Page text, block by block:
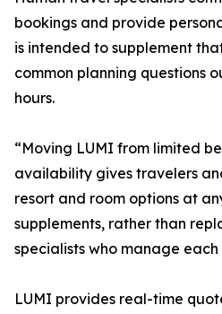
bookings and provide
is intended to supplement
common planning questions
hours.
“Moving LUMI from limited
availability gives travelers
resort and room options at
supplements, rather than
specialists who manage each
LUMI provides real-time